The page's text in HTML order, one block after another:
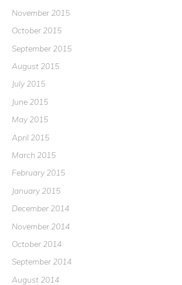
November 2015
October 2015
September 2015
August 2015
July 2015
June 2015
May 2015
April 2015
March 2015
February 2015
January 2015
December 2014
November 2014
October 2014
September 2014
August 2014